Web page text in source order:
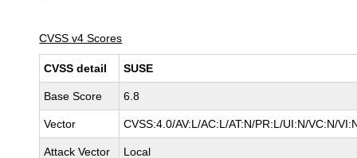
CVSS v4 Scores
CVSS detail SUSE
Base Score 6.8
Vector CVSS:4.0/AV:L/AC:L/AT:N/PR:L/UI:N/VC:N/
Attack Vector Local